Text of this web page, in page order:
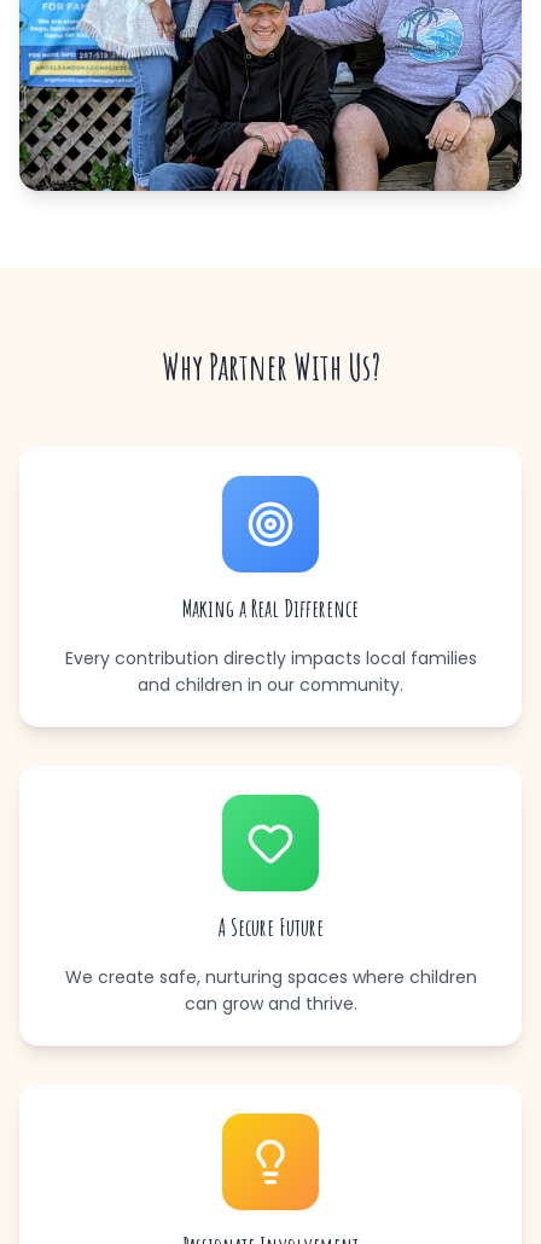
Why Partner With Us?
Making a Real Difference
Every contribution directly impacts local families
and children in our community.
A Secure Future
We create safe, nurturing spaces where children
can grow and thrive.